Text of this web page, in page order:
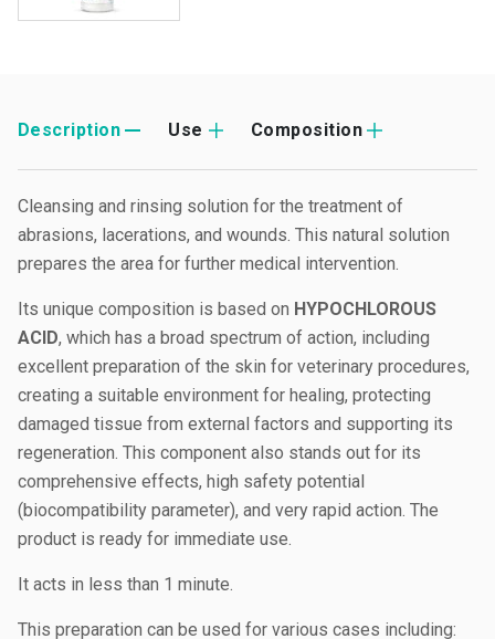
Description Use Composition
Cleansing and rinsing solution for the treatment of
abrasions, lacerations, and wounds. This natural solution
prepares the area for further medical intervention.
Its unique composition is based on HYPOCHLOROUS
ACID, which has a broad spectrum of action, including
excellent preparation of the skin for veterinary procedures,
creating a suitable environment for healing, protecting
damaged tissue from external factors and supporting its
regeneration. This component also stands out for its
comprehensive effects, high safety potential
(biocompatibility parameter), and very rapid action. The
product is ready for immediate use.
It acts in less than 1 minute.
This preparation can be used for various cases including: